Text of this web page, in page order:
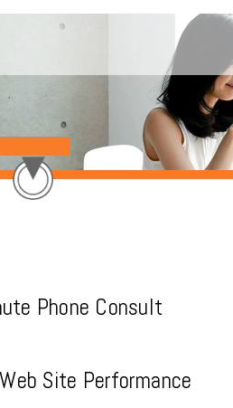
Phone Consult
Site Performance